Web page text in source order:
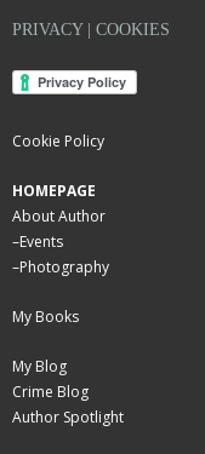
PRIVACY | COOKIES
Cookie Policy
HOMEPAGE
About Author
–Events
–Photography
My Books
My Blog
Crime Blog
Author Spotlight